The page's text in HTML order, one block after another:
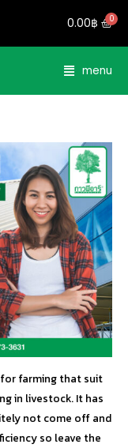
0.00฿
menu
farming that suit
in livestock. It has
not come off and
so leave the